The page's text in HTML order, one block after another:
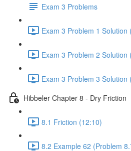
Exam 3 Problems
Exam 3 Problem 1 Solution
Exam 3 Problem 2 Solution
Exam 3 Problem 3 Solution
Hibbeler Chapter 8 - Dry Friction
8.1 Friction (12:10)
8.2 Example 62 (Problem